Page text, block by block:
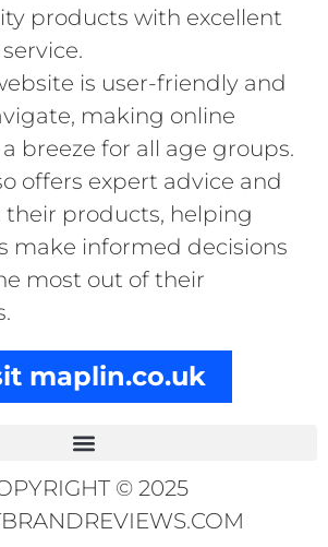
products with excellent
is user-friendly and
making online
breeze for all age groups.
offers expert advice and
their products, helping
make informed decisions
most out of their
maplin.co.uk
© 2025